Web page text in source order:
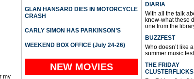
my
GLAN HANSARD DIES IN MOTORCYCLE
CRASH
CARLY SIMON HAS PARKINSON’S
WEEKEND BOX OFFICE (July 24-26)
NEW MOVIES
DIARIA
With all the talk
know-what these
one from the
BUZZFEST
Who doesn’t like
summer music
THE FRIDAY
CLUSTERFLICKS